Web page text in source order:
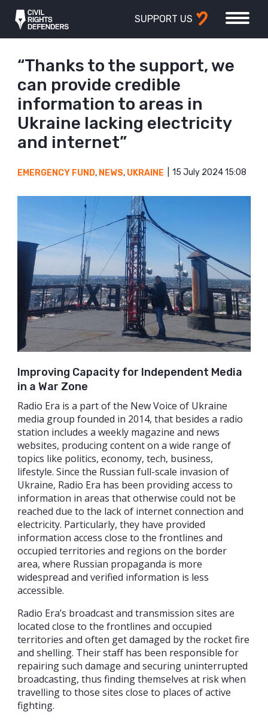
SUPPORT US
“Thanks to the support, we
can provide credible
information to areas in
Ukraine lacking electricity
and internet”
EMERGENCY FUND, NEWS, UKRAINE 15 July 2024 15:08
Improving Capacity for Independent Media
in a War Zone
Radio Era is a part of the New Voice of Ukraine
media group founded in 2014, that besides a radio
station includes a weekly magazine and news
websites, producing content on a wide range of
topics like politics, economy, tech, business,
lifestyle. Since the Russian full-scale invasion of
Ukraine, Radio Era has been providing access to
information in areas that otherwise could not be
reached due to the lack of internet connection and
electricity. Particularly, they have provided
information access close to the frontlines and
occupied territories and regions on the border
area, where Russian propaganda is more
widespread and verified information is less
accessible.
Radio Era’s broadcast and transmission sites are
located close to the frontlines and occupied
territories and often get damaged by the rocket fire
and shelling. Their staff has been responsible for
repairing such damage and securing uninterrupted
broadcasting, thus finding themselves at risk when
travelling to those sites close to places of active
fighting.